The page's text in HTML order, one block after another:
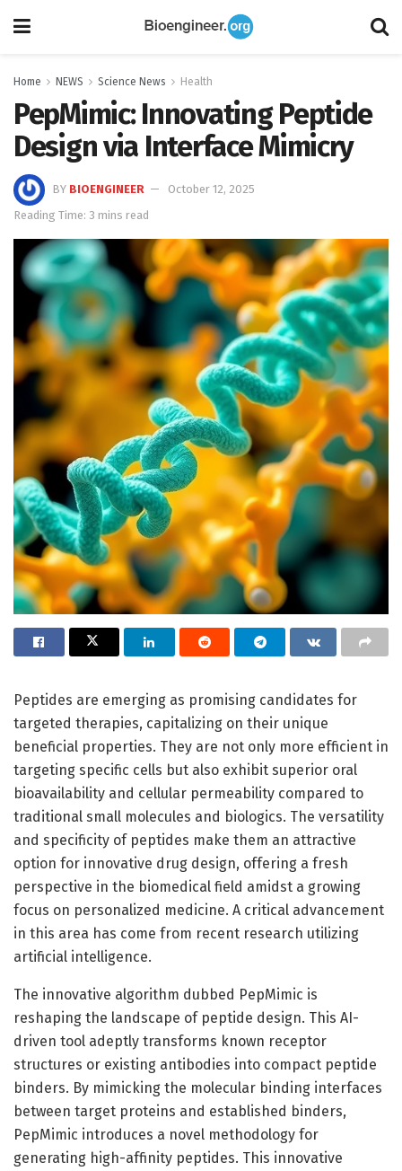
Home NEWS Science News Health
PepMimic: Innovating Peptide
Design via Interface Mimicry
BY BIOENGINEER
October 12, 2025
Reading Time: 3 mins read
Peptides are emerging as promising candidates for
targeted therapies, capitalizing on their unique
beneficial properties. They are not only more efficient in
targeting specific cells but also exhibit superior oral
bioavailability and cellular permeability compared to
traditional small molecules and biologics. The versatility
and specificity of peptides make them an attractive
option for innovative drug design, offering a fresh
perspective in the biomedical field amidst a growing
focus on personalized medicine. A critical advancement
in this area has come from recent research utilizing
artificial intelligence.
The innovative algorithm dubbed PepMimic is
reshaping the landscape of peptide design. This AI-
driven tool adeptly transforms known receptor
structures or existing antibodies into compact peptide
binders. By mimicking the molecular binding interfaces
between target proteins and established binders,
PepMimic introduces a novel methodology for
generating high-affinity peptides. This innovative